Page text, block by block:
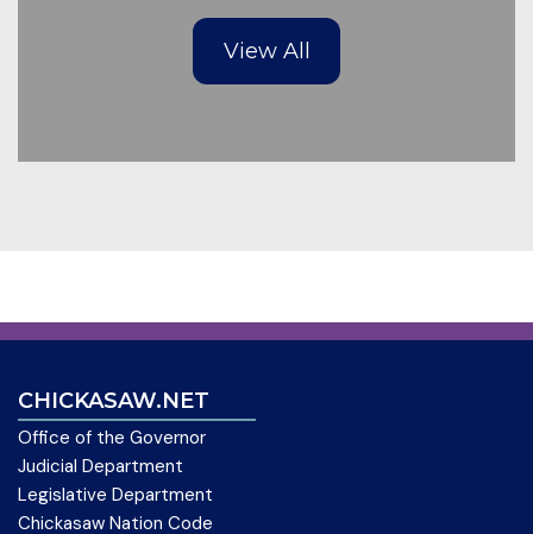
View All
CHICKASAW.NET
Office of the Governor
Judicial Department
Legislative Department
Chickasaw Nation Code